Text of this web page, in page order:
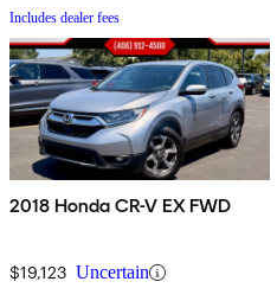
Includes dealer fees
2018 Honda CR-V EX FWD
$19,123 Uncertain